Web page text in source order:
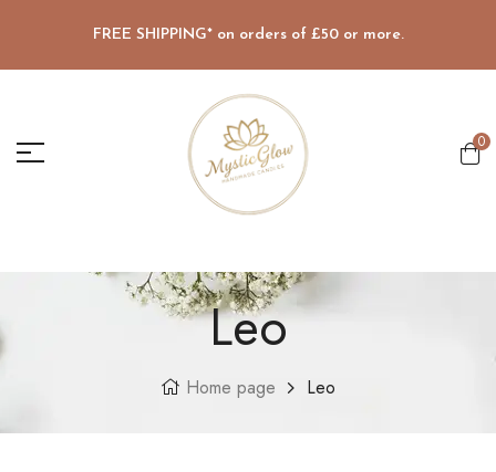
FREE SHIPPING* on orders of £50 or more.
0
Leo
Home page Leo